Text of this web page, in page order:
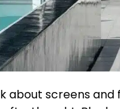
about screens